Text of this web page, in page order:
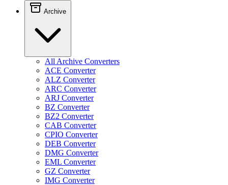
Archive
All Archive Converters
ACE Converter
ALZ Converter
ARC Converter
ARJ Converter
BZ Converter
BZ2 Converter
CAB Converter
CPIO Converter
DEB Converter
DMG Converter
EML Converter
GZ Converter
IMG Converter